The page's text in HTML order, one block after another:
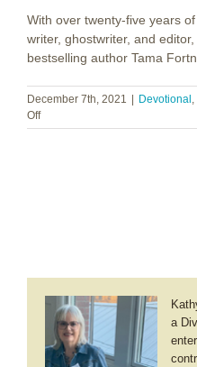
With over twenty-five years
writer, ghostwriter, and
bestselling author Tama
December 7th, 2021 Devotional ,
Offon
Tama
to
Reclaiming
Peace
a